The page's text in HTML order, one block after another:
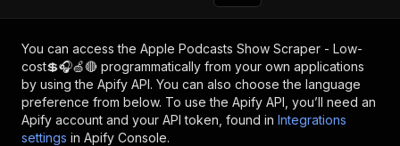
You can access the Apple Podcasts Show Scraper - Low-
cost💲🎧🍏🔴 programmatically from your own applications
by using the Apify API. You can also choose the language
preference from below. To use the Apify API, you’ll need an
Apify account and your API token, found in Integrations
settings in Apify Console.